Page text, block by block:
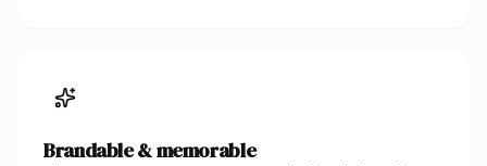
Brandable & memorable